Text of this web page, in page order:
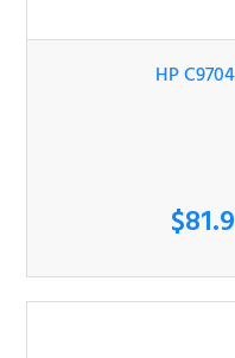
HP C9704A